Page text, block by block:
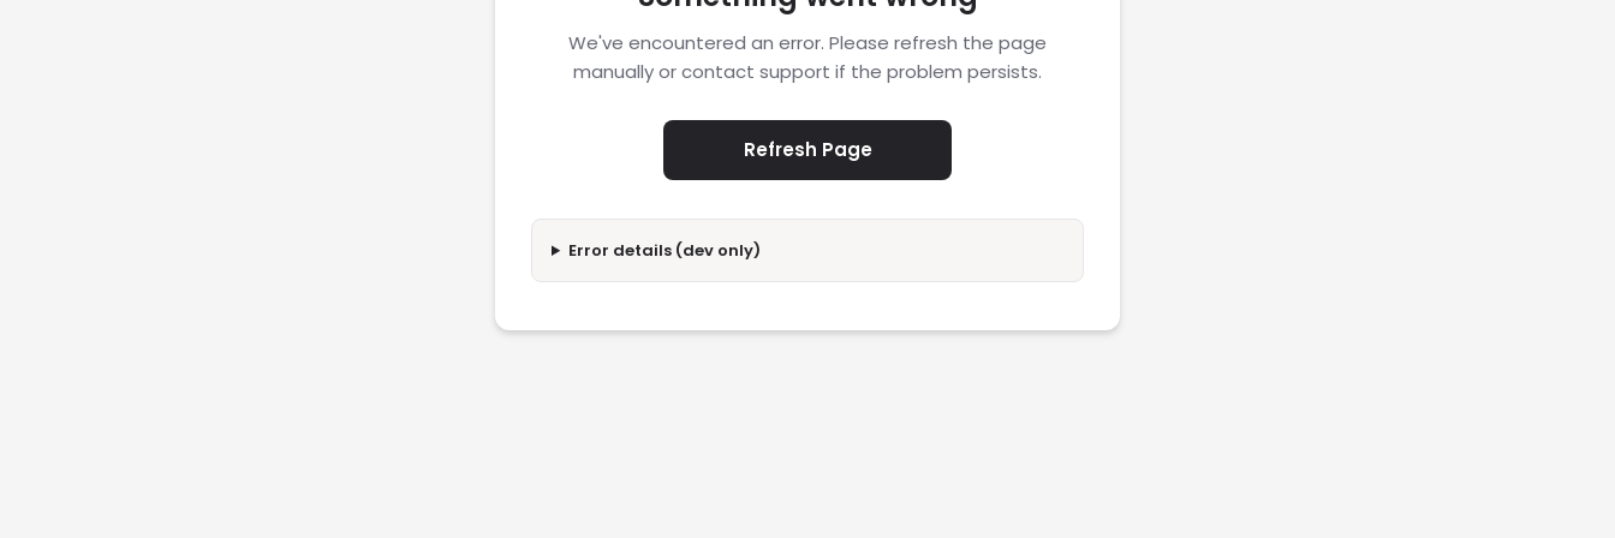
We've encountered an error. Please refresh the page
manually or contact support if the problem persists.
Refresh Page
Error details (dev only)